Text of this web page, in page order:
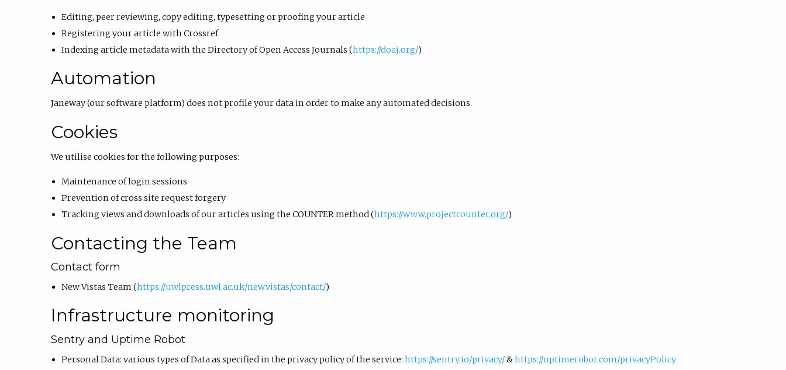
Editing, peer reviewing, copy editing, typesetting or proofing your article
Registering your article with Crossref
Indexing article metadata with the Directory of Open Access Journals (https://doaj.org/)
Automation
Janeway (our software platform) does not profile your data in order to make any automated decisions.
Cookies
We utilise cookies for the following purposes:
Maintenance of login sessions
Prevention of cross site request forgery
Tracking views and downloads of our articles using the COUNTER method (https://www.projectcounter.org/)
Contacting the Team
Contact form
New Vistas Team (https://uwlpress.uwl.ac.uk/newvistas/contact/)
Infrastructure monitoring
Sentry and Uptime Robot
Personal Data: various types of Data as specified in the privacy policy of the service: https://sentry.io/privacy/&https://uptimerobot.com/privacyPolicy